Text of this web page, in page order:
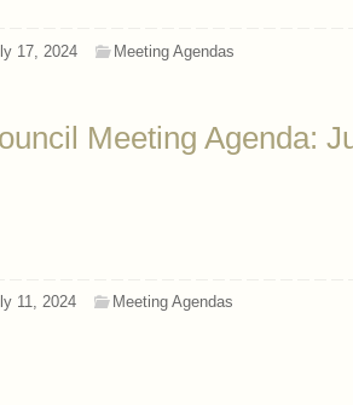
17, 2024 Meeting Agendas
Meeting Agenda:
11, 2024 Meeting Agendas